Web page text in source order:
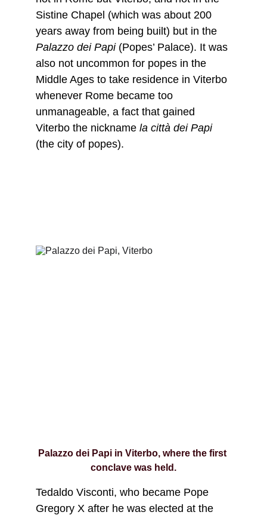
Sistine Chapel (which was about 200
years away from being built) but in the
Palazzo dei Papi (Popes’ Palace). It was
also not uncommon for popes in the
Middle Ages to take residence in Viterbo
whenever Rome became too
unmanageable, a fact that gained
Viterbo the nickname la città dei Papi
(the city of popes).
Palazzo dei Papi in Viterbo, where the first
conclave was held.
Tedaldo Visconti, who became Pope
Gregory X after he was elected at the